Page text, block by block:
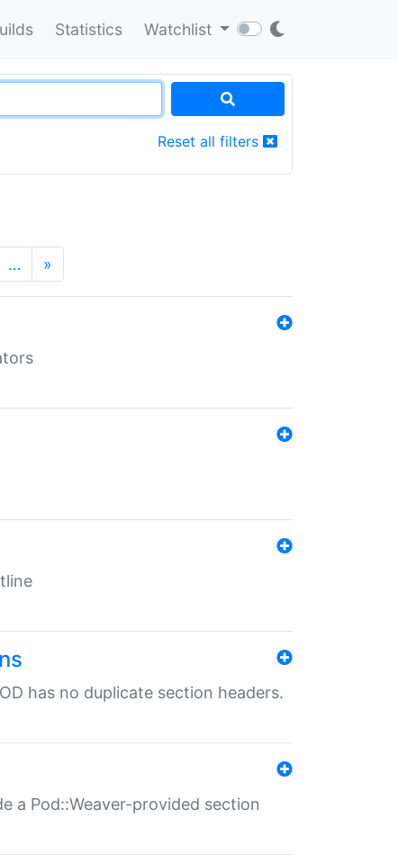
Statistics Watchlist
Reset all filters
… »
has no duplicate section headers.
a Pod::Weaver-provided section